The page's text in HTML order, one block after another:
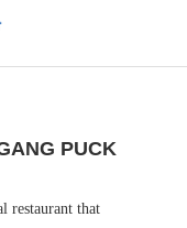
PUCK
restaurant that